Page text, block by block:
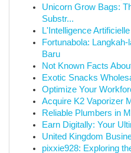
Unicorn Grow Bags:
Substr...
L'Intelligence
Fortunabola:
Baru
Not Known Facts
Exotic Snacks
Optimize Your
Acquire K2 Vaporizer
Reliable Plumbers in
Earn Digitally: Your
United Kingdom
pixxie928: Exploring